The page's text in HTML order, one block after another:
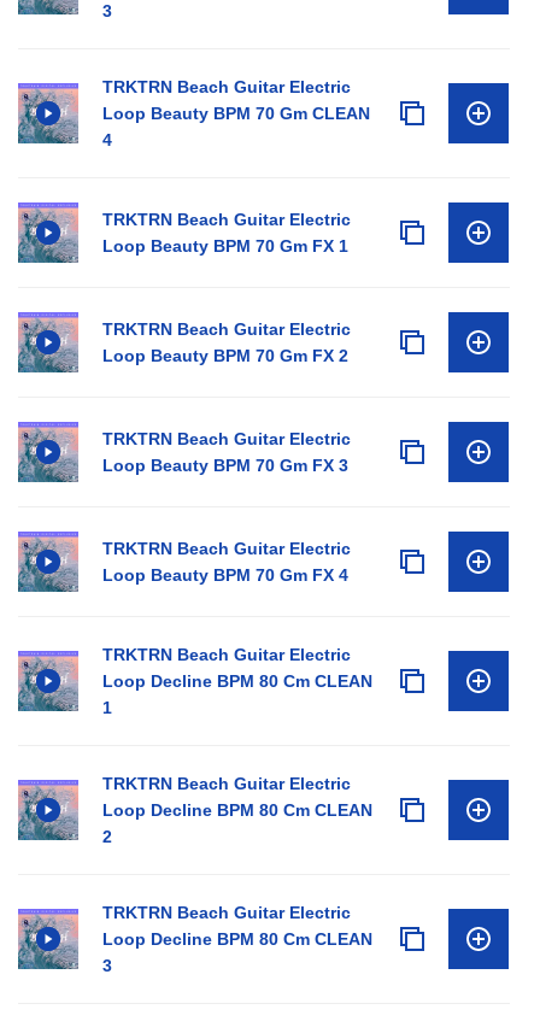
3
TRKTRN Beach Guitar Electric
Loop Beauty BPM 70 Gm CLEAN
4
TRKTRN Beach Guitar Electric
Loop Beauty BPM 70 Gm FX 1
TRKTRN Beach Guitar Electric
Loop Beauty BPM 70 Gm FX 2
TRKTRN Beach Guitar Electric
Loop Beauty BPM 70 Gm FX 3
TRKTRN Beach Guitar Electric
Loop Beauty BPM 70 Gm FX 4
TRKTRN Beach Guitar Electric
Loop Decline BPM 80 Cm CLEAN
1
TRKTRN Beach Guitar Electric
Loop Decline BPM 80 Cm CLEAN
2
TRKTRN Beach Guitar Electric
Loop Decline BPM 80 Cm CLEAN
3